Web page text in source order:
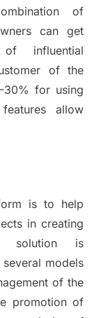
of
can get
of influential
of the
30% for using
allow
is to help
in creating
solution is
models
of the
promotion of